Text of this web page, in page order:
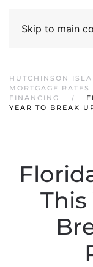
Skip to main
HUTCHINSON
MORTGAGE RATES
FINANCING
YEAR TO BREAK
This